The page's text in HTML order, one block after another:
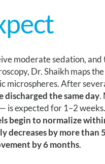
moderate sedation, and
Dr. Shaikh maps
microspheres. After
discharged the same day.
— is expected for 1–2
begin to normalize
decreases by more than
by 6 months.